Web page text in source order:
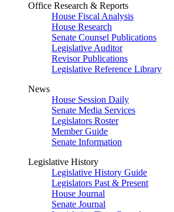
Office Research & Reports
House Fiscal Analysis
House Research
Senate Counsel Publications
Legislative Auditor
Revisor Publications
Legislative Reference Library
News
House Session Daily
Senate Media Services
Legislators Roster
Member Guide
Senate Information
Legislative History
Legislative History Guide
Legislators Past & Present
House Journal
Senate Journal